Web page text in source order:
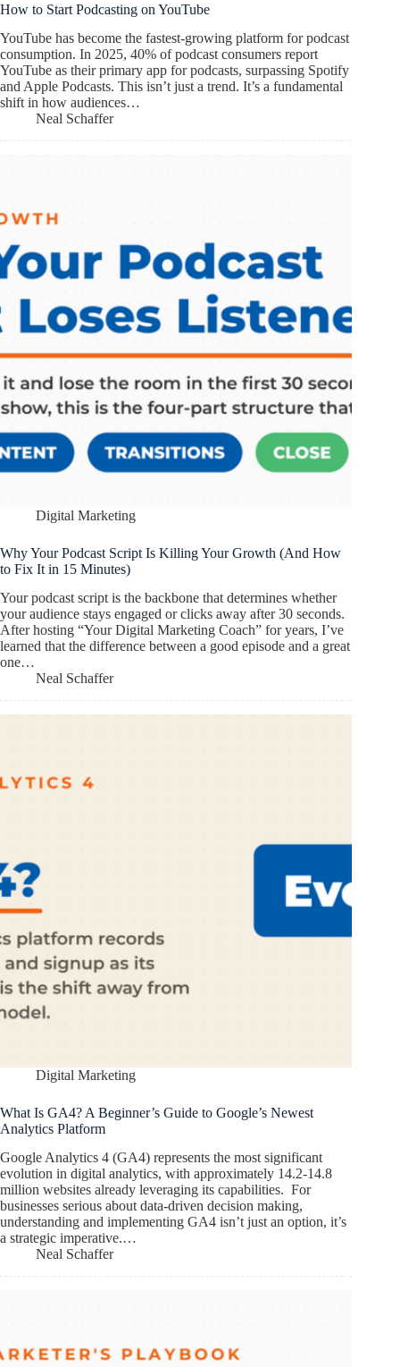
How to Start Podcasting on YouTube
YouTube has become the fastest-growing platform for podcast
consumption. In 2025, 40% of podcast consumers report
YouTube as their primary app for podcasts, surpassing Spotify
and Apple Podcasts. This isn’t just a trend. It’s a fundamental
shift in how audiences…
Neal Schaffer
Digital Marketing
Why Your Podcast Script Is Killing Your Growth (And How
to Fix It in 15 Minutes)
Your podcast script is the backbone that determines whether
your audience stays engaged or clicks away after 30 seconds.
After hosting “Your Digital Marketing Coach” for years, I’ve
learned that the difference between a good episode and a great
one…
Neal Schaffer
Digital Marketing
What Is GA4? A Beginner’s Guide to Google’s Newest
Analytics Platform
Google Analytics 4 (GA4) represents the most significant
evolution in digital analytics, with approximately 14.2-14.8
million websites already leveraging its capabilities. For
businesses serious about data-driven decision making,
understanding and implementing GA4 isn’t just an option, it’s
a strategic imperative.…
Neal Schaffer